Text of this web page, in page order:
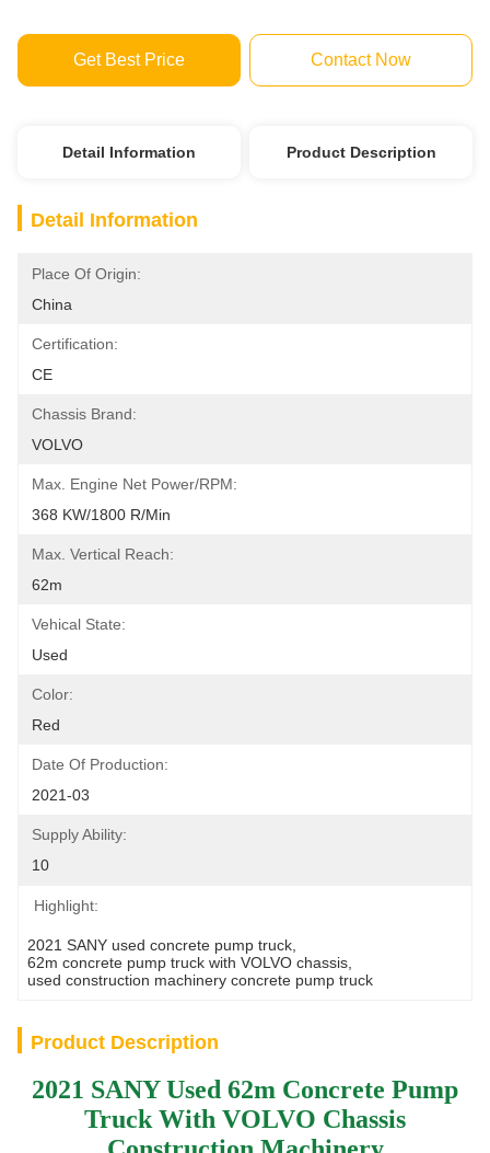
Get Best Price Contact Now
Detail Information Product Description
Detail Information
Place Of Origin:
China
Certification:
CE
Chassis Brand:
VOLVO
Max. Engine Net Power/RPM:
368 KW/1800 R/min
Max. Vertical Reach:
62m
Vehical State:
Used
Color:
Red
Date Of Production:
2021-03
Supply Ability:
10
Highlight:
2021 SANY used concrete pump truck
62m concrete pump truck with VOLVO chassis
used construction machinery concrete pump truck
Product Description
2021 SANY Used 62m Concrete Pump
Truck With VOLVO Chassis